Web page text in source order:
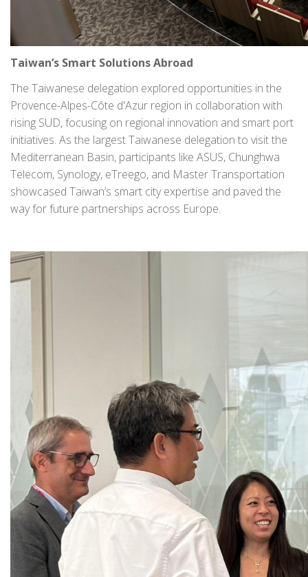
Taiwan’s Smart Solutions Abroad
The Taiwanese delegation explored opportunities in the
Provence-Alpes-Côte d'Azur region in collaboration with
rising SUD, focusing on regional innovation and smart port
initiatives. As the largest Taiwanese delegation to visit the
Mediterranean Basin, participants like ASUS, Chunghwa
Telecom, Synology, eTreego, and Master Transportation
showcased Taiwan’s smart city expertise and paved the
way for future partnerships across Europe.